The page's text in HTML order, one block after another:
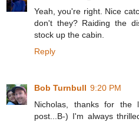
Yeah, you're right. Nice
don't they? Raiding the
stock up the cabin.
Reply
Bob Turnbull 9:20 PM
Nicholas, thanks for
post...B-) I'm always